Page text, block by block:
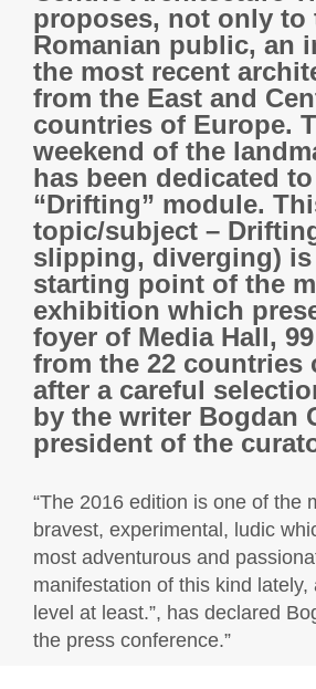
proposes, not only to
Romanian public, an
the most recent
from the East and
countries of Europe.
weekend of the
has been dedicated
“Drifting” module.
topic/subject –
slipping, diverging) is
starting point of the
exhibition which
foyer of Media Hall,
from the 22 countries
after a careful
by the writer Bogdan
president of the
“The 2016 edition is one of the
bravest, experimental, ludic
most adventurous and
manifestation of this kind lately,
level at least.”, has declared
the press conference.”